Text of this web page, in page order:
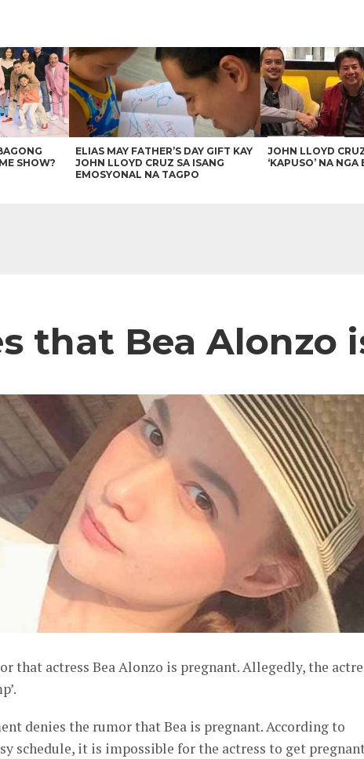
SHOW?
ELIAS MAY FATHER’S DAY GIFT KAY
JOHN LLOYD CRUZ SA ISANG
EMOSYONAL NA TAGPO
JOHN LLOYD
‘KAPUSO’ NA NGA
that Bea Alonzo
that actress Bea Alonzo is pregnant. Allegedly, the
denies the rumor that Bea is pregnant. According to
schedule, it is impossible for the actress to get